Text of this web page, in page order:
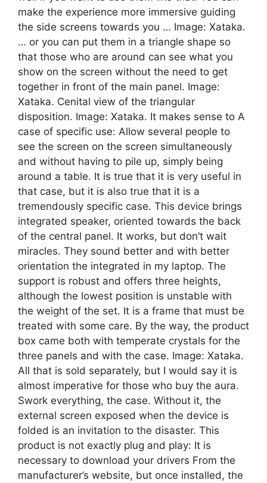
make the experience more immersive guiding
the side screens towards you … Image: Xataka.
… or you can put them in a triangle shape so
that those who are around can see what you
show on the screen without the need to get
together in front of the main panel. Image:
Xataka. Cenital view of the triangular
disposition. Image: Xataka. It makes sense to A
case of specific use: Allow several people to
see the screen on the screen simultaneously
and without having to pile up, simply being
around a table. It is true that it is very useful in
that case, but it is also true that it is a
tremendously specific case. This device brings
integrated speaker, oriented towards the back
of the central panel. It works, but don’t wait
miracles. They sound better and with better
orientation the integrated in my laptop. The
support is robust and offers three heights,
although the lowest position is unstable with
the weight of the set. It is a frame that must be
treated with some care. By the way, the product
box came both with temperate crystals for the
three panels and with the case. Image: Xataka.
All that is sold separately, but I would say it is
almost imperative for those who buy the aura.
Swork everything, the case. Without it, the
external screen exposed when the device is
folded is an invitation to the disaster. This
product is not exactly plug and play: It is
necessary to download your drivers From the
manufacturer’s website, but once installed, the